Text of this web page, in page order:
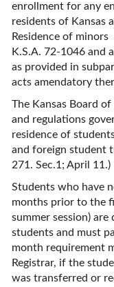
enrollment for any
residents of Kansas
Residence of
K.S.A. 72-1046 and
as provided in
acts amendatory
The Kansas Board
and regulations
residence of
and foreign student
271. Sec.1; April 11.)
Students who have
months prior to the
summer session)
students and must
month requirement
Registrar, if the
was transferred or